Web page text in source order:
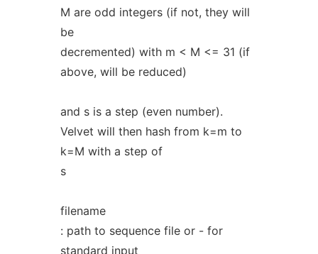
M are odd integers (if not, they will
be
decremented) with m < M <= 31 (if
above, will be reduced)
and s is a step (even number).
Velvet will then hash from k=m to
k=M with a step of
s
filename
: path to sequence file or - for
standard input